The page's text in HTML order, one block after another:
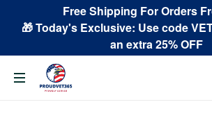
Free Shipping For Orders
🎁 Today's Exclusive: Use code
an extra 25% OFF